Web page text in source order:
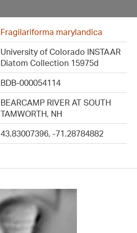
Fragilariforma marylandica
University of Colorado INSTAAR
Diatom Collection 15975d
BDB-000054114
BEARCAMP RIVER AT SOUTH
TAMWORTH, NH
43.83007396, -71.28784882